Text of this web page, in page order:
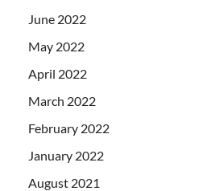
June 2022
May 2022
April 2022
March 2022
February 2022
January 2022
August 2021